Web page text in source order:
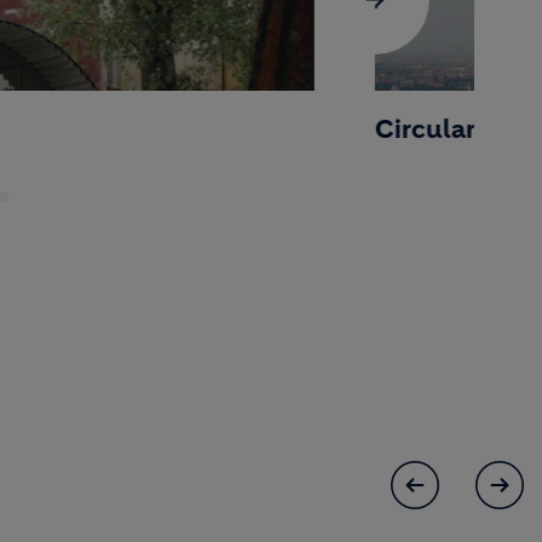
Circular Cities